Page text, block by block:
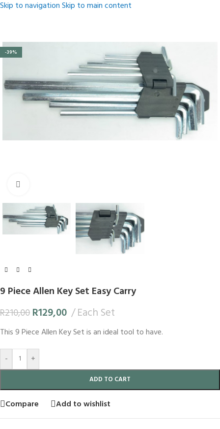
Skip to navigationSkip to main content
-39%
9 Piece Allen Key Set Easy Carry
R210,00 R129,00 Each Set
This 9 Piece Allen Key Set is an ideal tool to have.
- +
ADD TO CART
Compare Add to wishlist